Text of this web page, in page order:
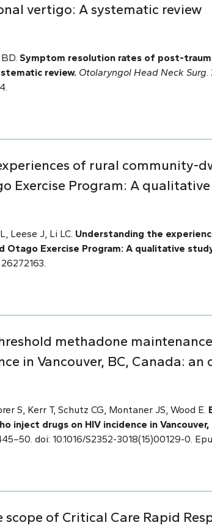
vertigo: A systematic review
Symptom resolution rates of post-
review. Otolaryngol Head Neck Surg
of rural community-
Exercise Program: A
Leese J, Li LC. Understanding the
Otago Exercise Program: A qualitative
methadone
in Vancouver, BC, Canada:
S, Kerr T, Schutz CG, Montaner JS, Wood E.
inject drugs on HIV incidence in
doi: 10.1016/S2352-3018(15)00129-0.
of Critical Care Rapid